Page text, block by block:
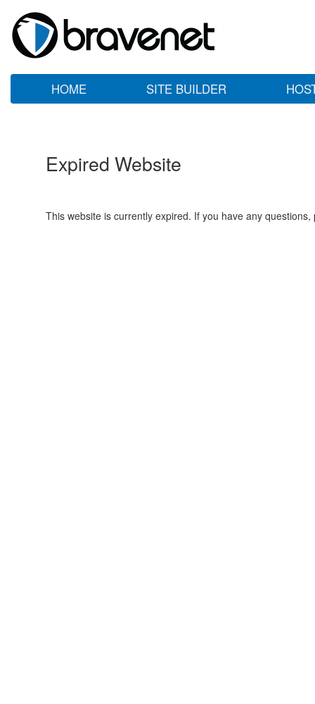
HOME SITE BUILDER
Expired Website
This website is currently expired. If you have any